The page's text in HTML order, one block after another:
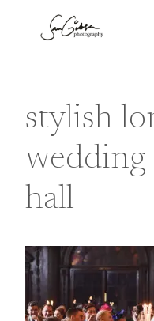
stylish
wedding
hall